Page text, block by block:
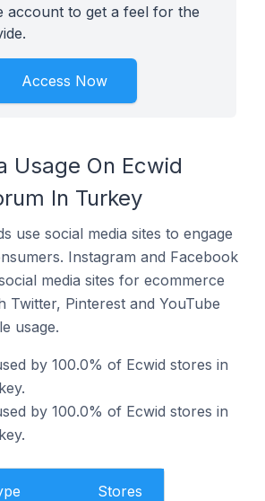
account to get a feel for the
Access Now
Usage On Ecwid
In Turkey
use social media sites to engage
Instagram and Facebook
media sites for ecommerce
Twitter, Pinterest and YouTube
usage.
by 100.0% of Ecwid stores in
by 100.0% of Ecwid stores in
Stores